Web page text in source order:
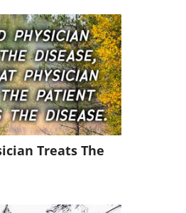
Treats The